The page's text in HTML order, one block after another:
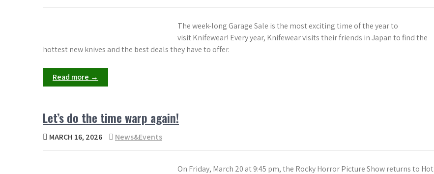
The week-long Garage Sale is the most exciting time of the year to
visit Knifewear! Every year, Knifewear visits their friends in Japan to find the
hottest new knives and the best deals they have to offer.
Read more →
Let’s do the time warp again!
MARCH 16, 2026 News&Events
On Friday, March 20 at 9:45 pm, the Rocky Horror Picture Show returns to Hot